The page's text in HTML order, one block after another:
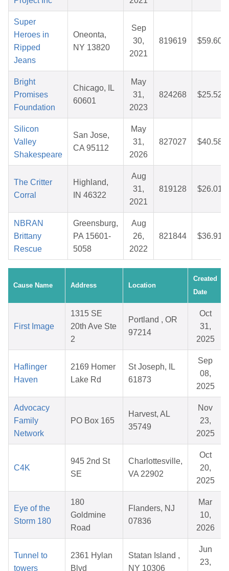
Super
Heroes in
Ripped
Jeans
Oneonta,
NY 13820
Sep
30,
2021
819619 $59.60
Bright
Promises
Foundation
Chicago, IL
60601
May
31,
2023
824268 $25.52
Silicon
Valley
Shakespeare
San Jose,
CA 95112
May
31,
2026
827027 $40.58
The Critter
Corral
Highland,
IN 46322
Aug
31,
2021
819128 $26.01
NBRAN
Brittany
Rescue
Greensburg,
PA 15601-
5058
Aug
26,
2022
821844 $36.91
Cause Name Address Location
Created
Date
First Image
1315 SE
20th Ave Ste
2
Portland , OR
97214
Oct
31,
2025
Haflinger
Haven
2169 Homer
Lake Rd
St Joseph, IL
61873
Sep
08,
2025
Advocacy
Family
Network
PO Box 165
Harvest, AL
35749
Nov
23,
2025
C4K
945 2nd St
SE
Charlottesville,
VA 22902
Oct
20,
2025
Eye of the
Storm 180
180
Goldmine
Road
Flanders, NJ
07836
Mar
10,
2026
Tunnel to
towers
2361 Hylan
Blvd
Statan Island ,
NY 10306
Jun
23,